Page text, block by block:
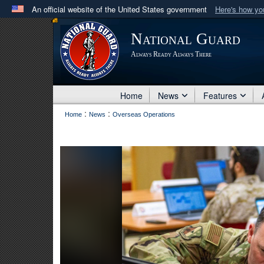
An official website of the United States government Here's how
Official websites use .mil
A .milwebsite belongs to an official U.S. Department
in the United States.
National Guard
Always Ready Always There
Home News Features
Home : News : Overseas Operations